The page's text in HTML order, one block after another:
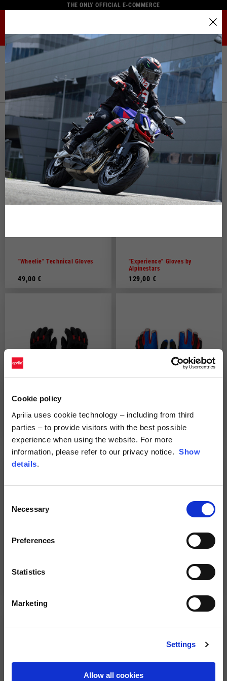
Cookie policy
Aprilia uses cookie technology – including from third
parties – to provide visitors with the best possible
experience when using the website. For more
information, please refer to our privacy notice. Show
details.
Selection
Necessary
Preferences
Statistics
Marketing
Settings
Allow all cookies
THE ONLY OFFICIAL E-COMMERCE
Home Rider Apparel Gloves
Gloves
FILTERS ORDER BY:
"Wheelie" Technical Gloves
49,00 €
NEW
"Experience" Gloves by
Alpinestars
129,00 €
Aprilia 3/4 light winter
gloves
79,00 €
Aprilia off road gloves
59,00 €
Rapid Dash Air gloves by
The catalog and available services may vary by location.
By changing the location, the contents of the cart and your
wishlist will be updated.
English
Italian
Spain, Germany, Netherlands, France, Belgium
English
German